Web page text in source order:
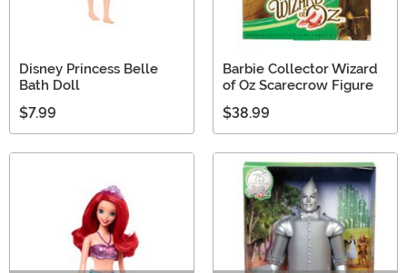
Disney Princess Belle
Bath Doll
$7.99
Barbie Collector Wizard
of Oz Scarecrow Figure
$38.99